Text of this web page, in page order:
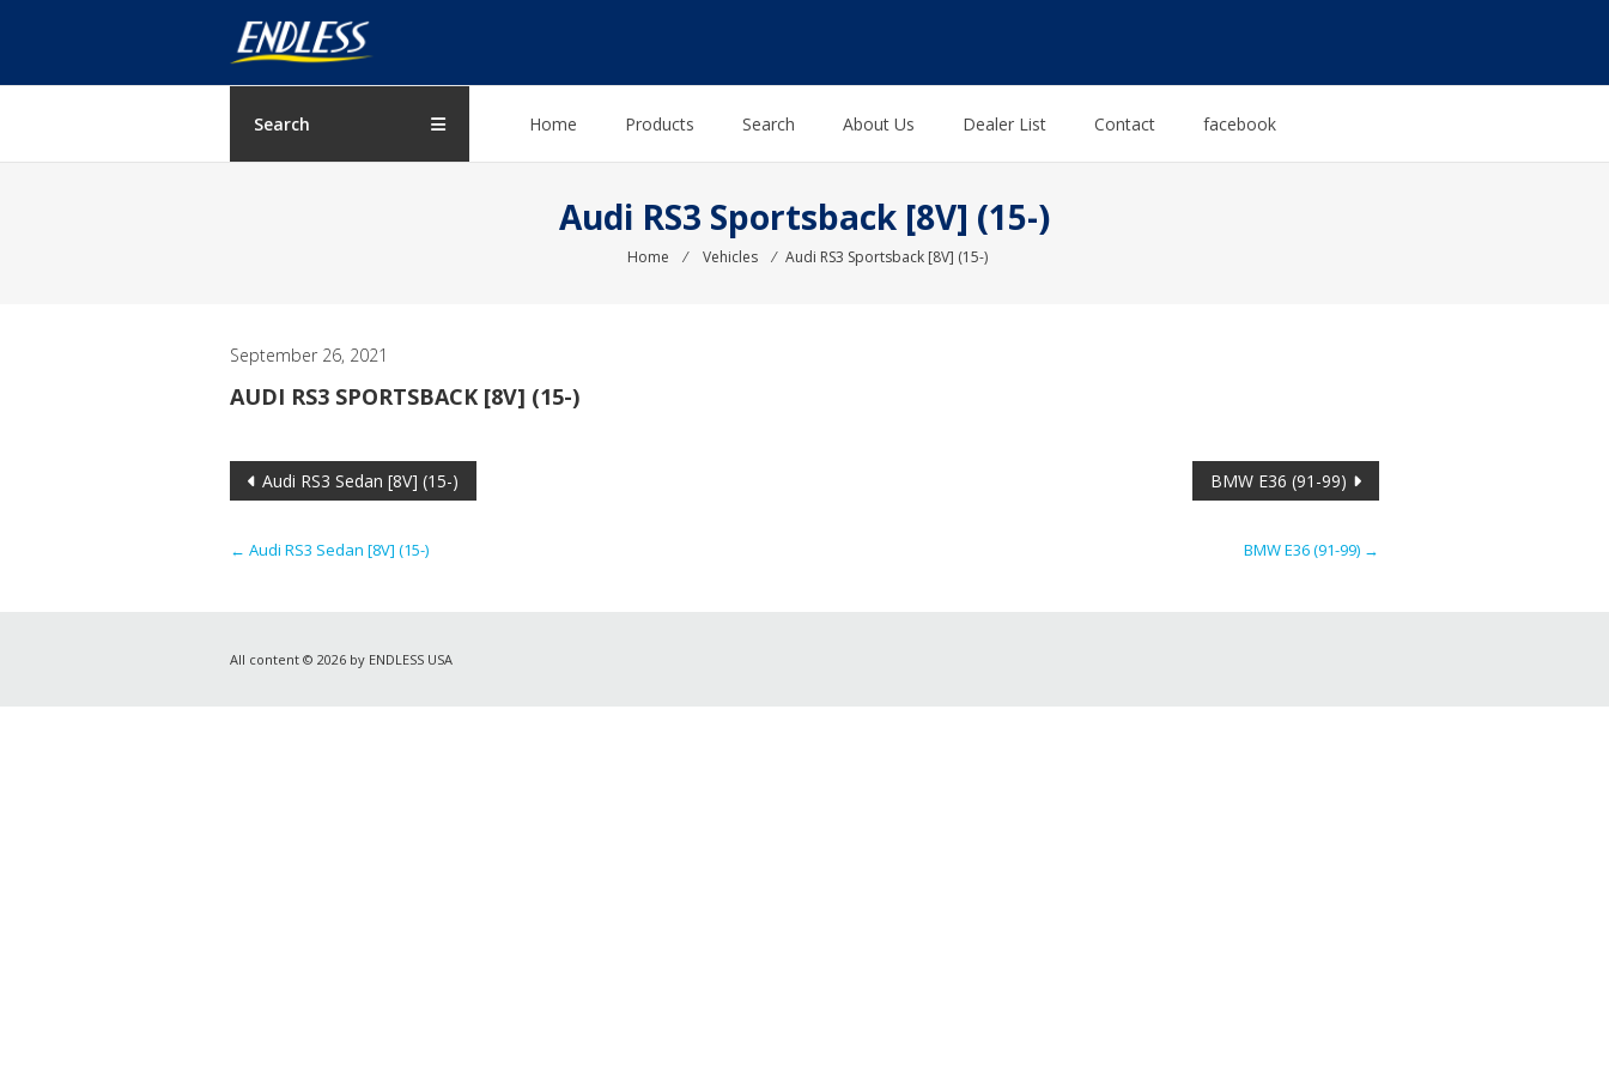
ENDLESS
USA
Japanese
Search Home Products Search About Us Dealer List Contact facebook
Audi RS3 Sportsback [8V] (15-)
Home ⁄ Vehicles ⁄ Audi RS3 Sportsback [8V] (15-)
September 26, 2021
AUDI RS3 SPORTSBACK [8V] (15-)
Post
Audi RS3 Sedan [8V] (15-) BMW E36 (91-99)
← Audi RS3 Sedan [8V] (15-) BMW E36 (91-99) →
All content © 2026 by ENDLESS USA